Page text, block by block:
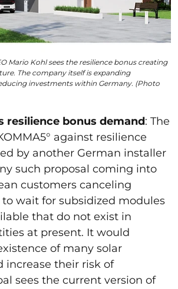
Mario Kohl sees the resilience bonus creating
The company itself is expanding
investments within Germany. (Photo
resilience bonus demand: The
° against resilience
by another German installer
such proposal coming into
customers canceling
wait for subsidized modules
that do not exist in
at present. It would
of many solar
increase their risk of
sees the current version of